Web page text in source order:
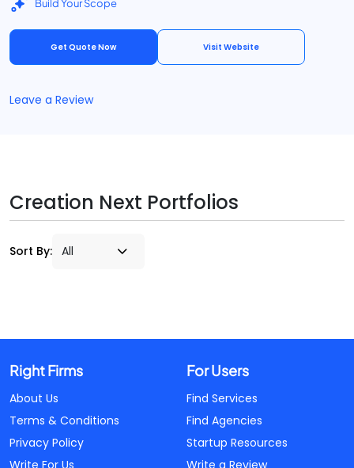
Build Your Scope
Get Quote Now Visit Website
Leave a Review
Creation Next Portfolios
Sort By:
Right Firms
About Us
Terms & Conditions
Privacy Policy
Write For Us
For Users
Find Services
Find Agencies
Startup Resources
Write a Review